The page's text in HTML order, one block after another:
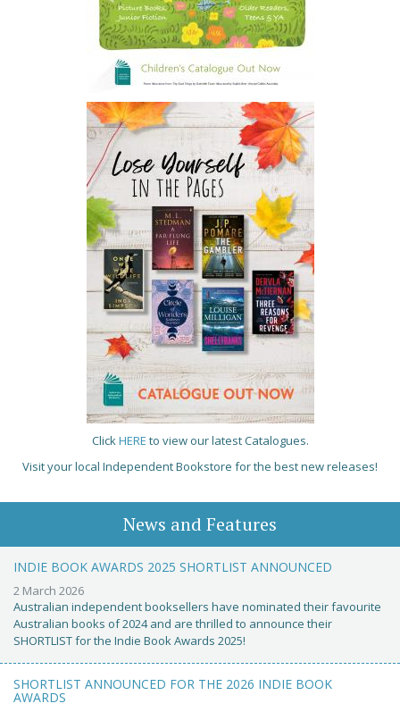
ClickHERE to view our latest Catalogues.
Visit your local Independent Bookstore for the best new releases!
News and Features
INDIE BOOK AWARDS 2025 SHORTLIST ANNOUNCED
2 March 2026
Australian independent booksellers have nominated their favourite
Australian books of 2024 and are thrilled to announce their
SHORTLIST for the Indie Book Awards 2025!
SHORTLIST ANNOUNCED FOR THE 2026 INDIE BOOK
AWARDS